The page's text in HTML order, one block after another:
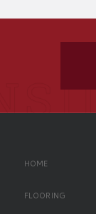
HOME
FLOORING